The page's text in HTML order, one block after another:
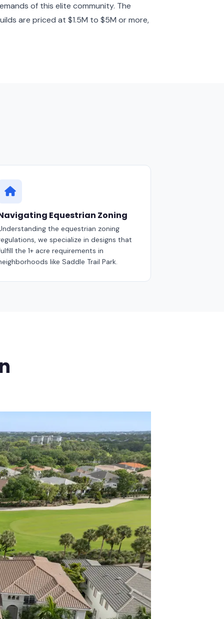
of this elite community. The
are priced at $1.5M to $5M or more,
Equestrian Zoning
the equestrian zoning
we specialize in designs that
the 1+ acre requirements in
like Saddle Trail Park.